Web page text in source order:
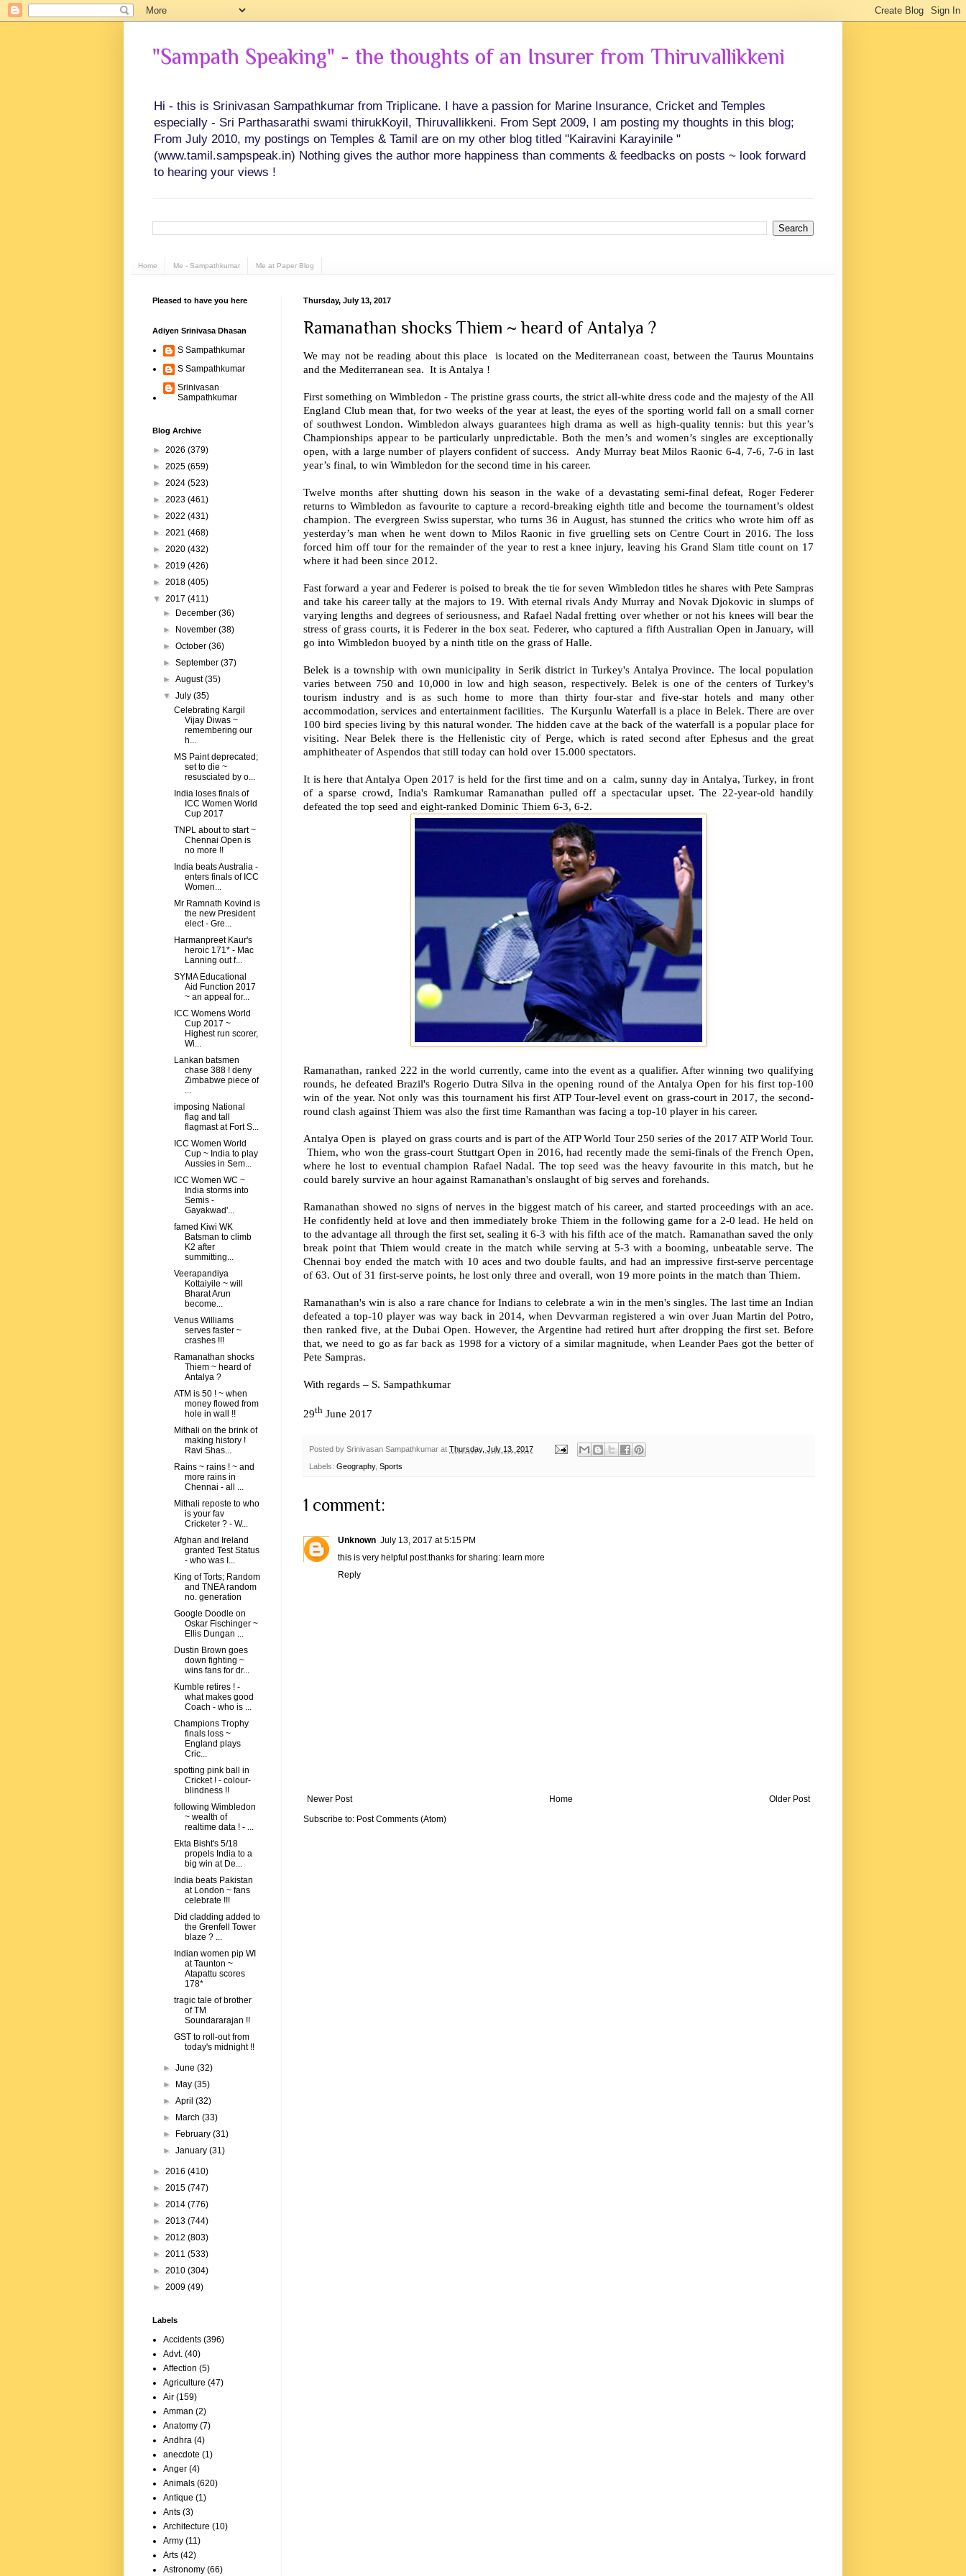
"Sampath Speaking" - the thoughts of an Insurer from Thiruvallikkeni
Hi - this is Srinivasan Sampathkumar from Triplicane. I have a passion for Marine Insurance, Cricket and Temples
especially - Sri Parthasarathi swami thirukKoyil, Thiruvallikkeni. From Sept 2009, I am posting my thoughts in this blog;
From July 2010, my postings on Temples & Tamil are on my other blog titled "Kairavini Karayinile "
(www.tamil.sampspeak.in) Nothing gives the author more happiness than comments & feedbacks on posts ~ look forward
to hearing your views !
Home Me - Sampathkumar Me at Paper Blog
Thursday, July 13, 2017
Ramanathan shocks Thiem ~ heard of Antalya ?
We may not be reading about this place is located on the Mediterranean coast, between the Taurus Mountains
and the Mediterranean sea. It is Antalya !
First something on Wimbledon - The pristine grass courts, the strict all-white dress code and the majesty of the All
England Club mean that, for two weeks of the year at least, the eyes of the sporting world fall on a small corner
of southwest London. Wimbledon always guarantees high drama as well as high-quality tennis: but this year’s
Championships appear to be particularly unpredictable. Both the men’s and women’s singles are exceptionally
open, with a large number of players confident of success. Andy Murray beat Milos Raonic 6-4, 7-6, 7-6 in last
year’s final, to win Wimbledon for the second time in his career.
Twelve months after shutting down his season in the wake of a devastating semi-final defeat, Roger Federer
returns to Wimbledon as favourite to capture a record-breaking eighth title and become the tournament’s oldest
champion. The evergreen Swiss superstar, who turns 36 in August, has stunned the critics who wrote him off as
yesterday’s man when he went down to Milos Raonic in five gruelling sets on Centre Court in 2016. The loss
forced him off tour for the remainder of the year to rest a knee injury, leaving his Grand Slam title count on 17
where it had been since 2012.
Fast forward a year and Federer is poised to break the tie for seven Wimbledon titles he shares with Pete Sampras
and take his career tally at the majors to 19. With eternal rivals Andy Murray and Novak Djokovic in slumps of
varying lengths and degrees of seriousness, and Rafael Nadal fretting over whether or not his knees will bear the
stress of grass courts, it is Federer in the box seat. Federer, who captured a fifth Australian Open in January, will
go into Wimbledon buoyed by a ninth title on the grass of Halle.
Belek is a township with own municipality in Serik district in Turkey's Antalya Province. The local population
varies between 750 and 10,000 in low and high season, respectively. Belek is one of the centers of Turkey's
tourism industry and is as such home to more than thirty four-star and five-star hotels and many other
accommodation, services and entertainment facilities. The Kurşunlu Waterfall is a place in Belek. There are over
100 bird species living by this natural wonder. The hidden cave at the back of the waterfall is a popular place for
visiting. Near Belek there is the Hellenistic city of Perge, which is rated second after Ephesus and the great
amphitheater of Aspendos that still today can hold over 15.000 spectators.
It is here that Antalya Open 2017 is held for the first time and on a calm, sunny day in Antalya, Turkey, in front
of a sparse crowd, India's Ramkumar Ramanathan pulled off a spectacular upset. The 22-year-old handily
defeated the top seed and eight-ranked Dominic Thiem 6-3, 6-2.
Ramanathan, ranked 222 in the world currently, came into the event as a qualifier. After winning two qualifying
rounds, he defeated Brazil's Rogerio Dutra Silva in the opening round of the Antalya Open for his first top-100
win of the year. Not only was this tournament his first ATP Tour-level event on grass-court in 2017, the second-
round clash against Thiem was also the first time Ramanthan was facing a top-10 player in his career.
Antalya Open is played on grass courts and is part of the ATP World Tour 250 series of the 2017 ATP World Tour.
Thiem, who won the grass-court Stuttgart Open in 2016, had recently made the semi-finals of the French Open,
where he lost to eventual champion Rafael Nadal. The top seed was the heavy favourite in this match, but he
could barely survive an hour against Ramanathan's onslaught of big serves and forehands.
Ramanathan showed no signs of nerves in the biggest match of his career, and started proceedings with an ace.
He confidently held at love and then immediately broke Thiem in the following game for a 2-0 lead. He held on
to the advantage all through the first set, sealing it 6-3 with his fifth ace of the match. Ramanathan saved the only
break point that Thiem would create in the match while serving at 5-3 with a booming, unbeatable serve. The
Chennai boy ended the match with 10 aces and two double faults, and had an impressive first-serve percentage
of 63. Out of 31 first-serve points, he lost only three and overall, won 19 more points in the match than Thiem.
Ramanathan's win is also a rare chance for Indians to celebrate a win in the men's singles. The last time an Indian
defeated a top-10 player was way back in 2014, when Devvarman registered a win over Juan Martin del Potro,
then ranked five, at the Dubai Open. However, the Argentine had retired hurt after dropping the first set. Before
that, we need to go as far back as 1998 for a victory of a similar magnitude, when Leander Paes got the better of
Pete Sampras.
With regards – S. Sampathkumar
29th June 2017
Posted by Srinivasan Sampathkumar at Thursday, July 13, 2017
Labels: Geography, Sports
1 comment:
Unknown July 13, 2017 at 5:15 PM
this is very helpful post.thanks for sharing: learn more
Reply
Newer Post Older Post
Home
Subscribe to: Post Comments (Atom)
Pleased to have you here
Adiyen Srinivasa Dhasan
S Sampathkumar
S Sampathkumar
Srinivasan
Sampathkumar
Blog Archive
► 2026 (379)
► 2025 (659)
► 2024 (523)
► 2023 (461)
► 2022 (431)
► 2021 (468)
► 2020 (432)
► 2019 (426)
► 2018 (405)
▼ 2017 (411)
►
December(36)
►
November(38)
►October(36)
►September(37)
►August(35)
▼July(35)
Celebrating Kargil
Vijay Diwas ~
remembering our
h...
MS Paint deprecated;
set to die ~
resusciated by o...
India loses finals of
ICC Women World
Cup 2017
TNPL about to start ~
Chennai Open is
no more !!
India beats Australia -
enters finals of ICC
Women...
Mr Ramnath Kovind is
the new President
elect - Gre...
Harmanpreet Kaur's
heroic 171* - Mac
Lanning out f...
SYMA Educational
Aid Function 2017
~ an appeal for...
ICC Womens World
Cup 2017 ~
Highest run scorer,
Wi...
Lankan batsmen
chase 388 ! deny
Zimbabwe piece of
...
imposing National
flag and tall
flagmast at Fort S...
ICC Women World
Cup ~ India to play
Aussies in Sem...
ICC Women WC ~
India storms into
Semis -
Gayakwad'...
famed Kiwi WK
Batsman to climb
K2 after
summitting...
Veerapandiya
Kottaiyile ~ will
Bharat Arun
become...
Venus Williams
serves faster ~
crashes !!!
Ramanathan shocks
Thiem ~ heard of
Antalya ?
ATM is 50 ! ~ when
money flowed from
hole in wall !!
Mithali on the brink of
making history !
Ravi Shas...
Rains ~ rains ! ~ and
more rains in
Chennai - all ...
Mithali reposte to who
is your fav
Cricketer ? - W...
Afghan and Ireland
granted Test Status
- who was I...
King of Torts; Random
and TNEA random
no. generation
Google Doodle on
Oskar Fischinger ~
Ellis Dungan ...
Dustin Brown goes
down fighting ~
wins fans for dr...
Kumble retires ! -
what makes good
Coach - who is ...
Champions Trophy
finals loss ~
England plays
Cric...
spotting pink ball in
Cricket ! - colour-
blindness !!
following Wimbledon
~ wealth of
realtime data ! - ...
Ekta Bisht's 5/18
propels India to a
big win at De...
India beats Pakistan
at London ~ fans
celebrate !!!
Did cladding added to
the Grenfell Tower
blaze ? ...
Indian women pip WI
at Taunton ~
Atapattu scores
178*
tragic tale of brother
of TM
Soundararajan !!
GST to roll-out from
today's midnight !!
►June(32)
►
May(35)
►April(32)
►
March(33)
►
February(31)
►January(31)
► 2016 (410)
► 2015 (747)
► 2014 (776)
► 2013 (744)
► 2012 (803)
► 2011 (533)
► 2010 (304)
► 2009 (49)
Labels
Accidents (396)
Advt. (40)
Affection (5)
Agriculture (47)
Air (159)
Amman (2)
Anatomy (7)
Andhra (4)
anecdote (1)
Anger (4)
Animals (620)
Antique (1)
Ants (3)
Architecture (10)
Army (11)
Arts (42)
Astronomy (66)